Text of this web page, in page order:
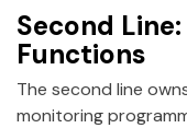
Second
Functions
The second line
monitoring